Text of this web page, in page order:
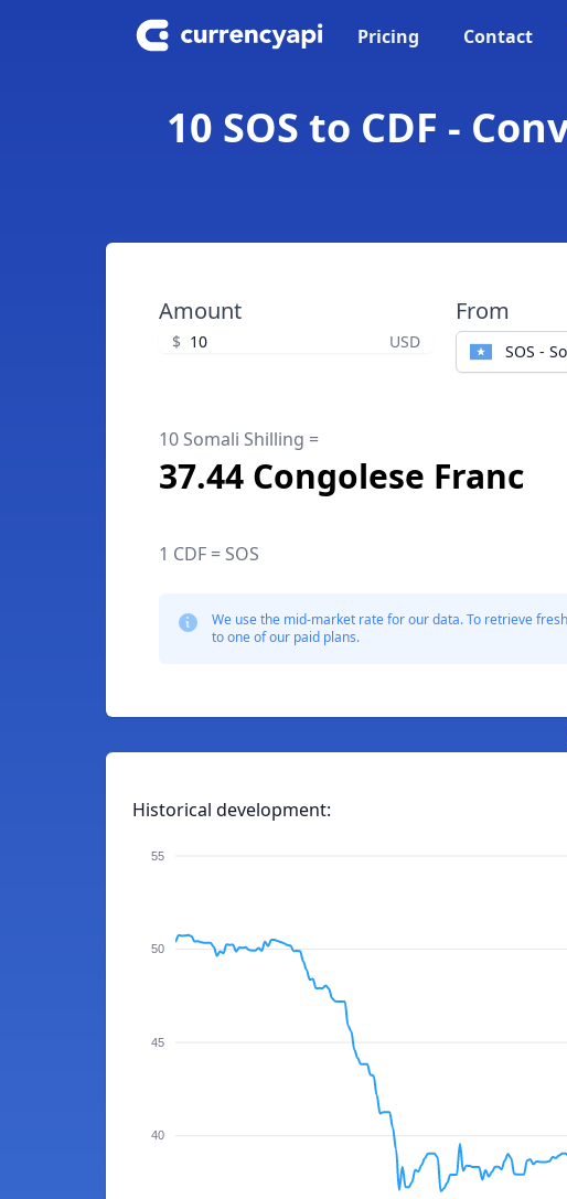
Pricing Contact
10 SOS to CDF -
Amount
$ USD
From
SOS -
10 Somali Shilling =
37.44 Congolese Franc
1 CDF = SOS
We use the mid-market rate for our data. To retrieve
to one of our paid plans.
Historical development:
55
50
45
40